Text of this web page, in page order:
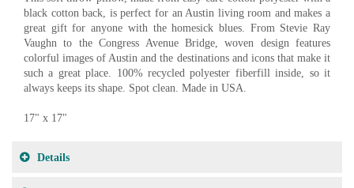
black cotton back, is perfect for an Austin living room and makes a
great gift for anyone with the homesick blues. From Stevie Ray
Vaughn to the Congress Avenue Bridge, woven design features
colorful images of Austin and the destinations and icons that make it
such a great place. 100% recycled polyester fiberfill inside, so it
always keeps its shape. Spot clean. Made in USA.
17" x 17"
Details